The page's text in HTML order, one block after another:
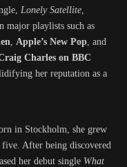
Lonely Satellite,
major playlists such as
, Apple’s New Pop, and
Charles on BBC
her reputation as a
in Stockholm, she grew
After being discovered
her debut single What